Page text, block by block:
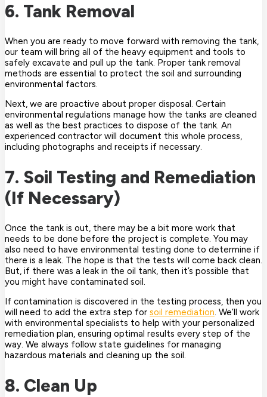
6. Tank Removal
When you are ready to move forward with removing the tank,
our team will bring all of the heavy equipment and tools to
safely excavate and pull up the tank. Proper tank removal
methods are essential to protect the soil and surrounding
environmental factors.
Next, we are proactive about proper disposal. Certain
environmental regulations manage how the tanks are cleaned
as well as the best practices to dispose of the tank. An
experienced contractor will document this whole process,
including photographs and receipts if necessary.
7. Soil Testing and Remediation
(If Necessary)
Once the tank is out, there may be a bit more work that
needs to be done before the project is complete. You may
also need to have environmental testing done to determine if
there is a leak. The hope is that the tests will come back clean.
But, if there was a leak in the oil tank, then it’s possible that
you might have contaminated soil.
If contamination is discovered in the testing process, then you
will need to add the extra step for soil remediation. We’ll work
with environmental specialists to help with your personalized
remediation plan, ensuring optimal results every step of the
way. We always follow state guidelines for managing
hazardous materials and cleaning up the soil.
8. Clean Up